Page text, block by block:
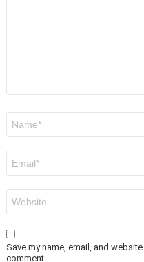
Save my name, email, and
comment.